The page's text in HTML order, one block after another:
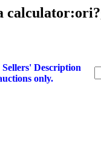
Description
only.